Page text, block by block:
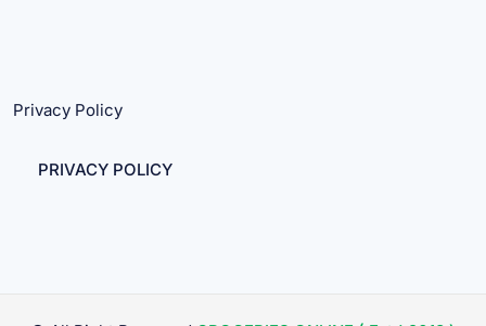
Privacy Policy
PRIVACY POLICY